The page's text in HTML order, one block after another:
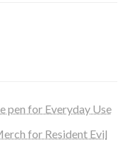
pen for Everyday Use
for Resident Evil